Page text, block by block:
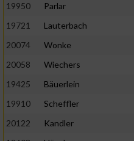
19950
Parlar
19721
Lauterbach
20074
Wonke
20058
Wiechers
19425
Bäuerlein
19910
Scheffler
20122
Kandler